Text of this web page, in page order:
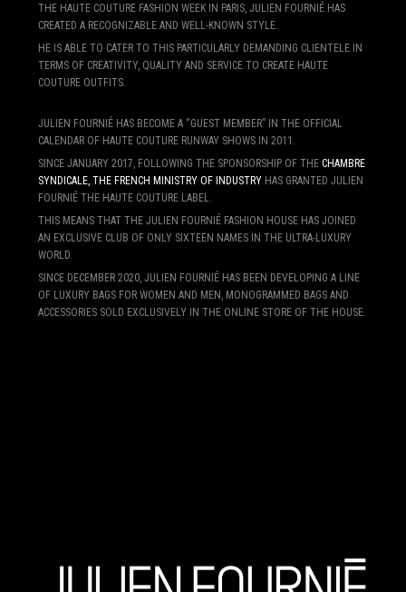
THE HAUTE COUTURE FASHION WEEK IN PARIS, JULIEN FOURNIÉ HAS
CREATED A RECOGNIZABLE AND WELL-KNOWN STYLE.
HE IS ABLE TO CATER TO THIS PARTICULARLY DEMANDING CLIENTELE IN
TERMS OF CREATIVITY, QUALITY AND SERVICE TO CREATE HAUTE
COUTURE OUTFITS.
JULIEN FOURNIÉ HAS BECOME A “GUEST MEMBER” IN THE OFFICIAL
CALENDAR OF HAUTE COUTURE RUNWAY SHOWS IN 2011.
SINCE JANUARY 2017, FOLLOWING THE SPONSORSHIP OF THE CHAMBRE
SYNDICALE, THE FRENCH MINISTRY OF INDUSTRYHAS GRANTED JULIEN
FOURNIÉ THE HAUTE COUTURE LABEL.
THIS MEANS THAT THE JULIEN FOURNIÉ FASHION HOUSE HAS JOINED
AN EXCLUSIVE CLUB OF ONLY SIXTEEN NAMES IN THE ULTRA-LUXURY
WORLD.
SINCE DECEMBER 2020, JULIEN FOURNIÉ HAS BEEN DEVELOPING A LINE
OF LUXURY BAGS FOR WOMEN AND MEN, MONOGRAMMED BAGS AND
ACCESSORIES SOLD EXCLUSIVELY IN THE ONLINE STORE OF THE HOUSE.